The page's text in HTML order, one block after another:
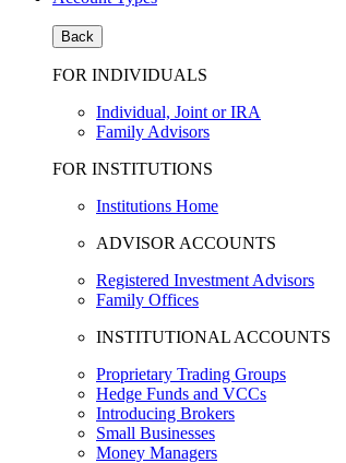
Back
FOR INDIVIDUALS
Individual, Joint or IRA
Family Advisors
FOR INSTITUTIONS
Institutions Home
ADVISOR ACCOUNTS
Registered Investment Advisors
Family Offices
INSTITUTIONAL ACCOUNTS
Proprietary Trading Groups
Hedge Funds and VCCs
Introducing Brokers
Small Businesses
Money Managers